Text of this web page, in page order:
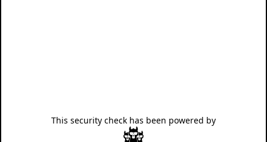
This security check has been powered by